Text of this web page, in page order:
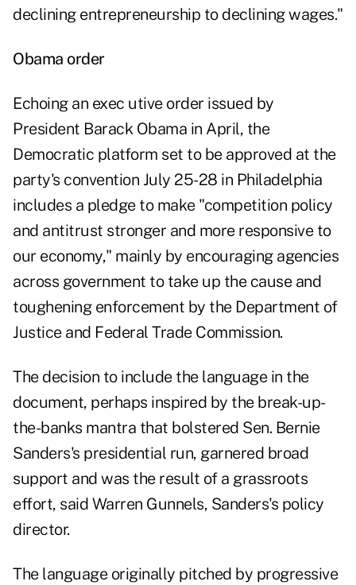
declining entrepreneurship to declining wages."
Obama order
Echoing an exec utive order issued by
President Barack Obama in April, the
Democratic platform set to be approved at the
party's convention July 25-28 in Philadelphia
includes a pledge to make "competition policy
and antitrust stronger and more responsive to
our economy," mainly by encouraging agencies
across government to take up the cause and
toughening enforcement by the Department of
Justice and Federal Trade Commission.
The decision to include the language in the
document, perhaps inspired by the break-up-
the-banks mantra that bolstered Sen. Bernie
Sanders's presidential run, garnered broad
support and was the result of a grassroots
effort, said Warren Gunnels, Sanders's policy
director.
The language originally pitched by progressive